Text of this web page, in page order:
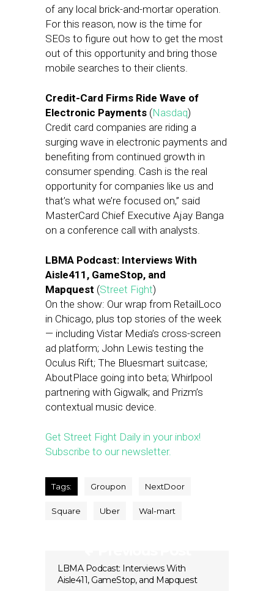
of any local brick-and-mortar operation.
For this reason, now is the time for
SEOs to figure out how to get the most
out of this opportunity and bring those
mobile searches to their clients.
Credit-Card Firms Ride Wave of
Electronic Payments (Nasdaq)
Credit card companies are riding a
surging wave in electronic payments and
benefiting from continued growth in
consumer spending. Cash is the real
opportunity for companies like us and
that’s what we’re focused on,” said
MasterCard Chief Executive Ajay Banga
on a conference call with analysts.
LBMA Podcast: Interviews With
Aisle411, GameStop, and
Mapquest (Street Fight)
On the show: Our wrap from RetailLoco
in Chicago, plus top stories of the week
— including Vistar Media’s cross-screen
ad platform; John Lewis testing the
Oculus Rift; The Bluesmart suitcase;
AboutPlace going into beta; Whirlpool
partnering with Gigwalk; and Prizm’s
contextual music device.
Get Street Fight Daily in your inbox!
Subscribe to our newsletter.
Tags: Groupon NextDoor
Square Uber Wal-mart
LBMA Podcast: Interviews With
Aisle411, GameStop, and Mapquest